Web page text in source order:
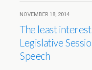
NOVEMBER 18, 2014
The least
Legislative
Speech